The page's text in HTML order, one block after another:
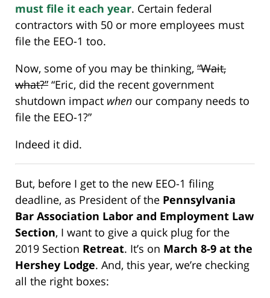
must file it each year. Certain federal
contractors with 50 or more employees must
file the EEO-1 too.
Now, some of you may be thinking, “Wait,
what?” “Eric, did the recent government
shutdown impact when our company needs to
file the EEO-1?”
Indeed it did.
But, before I get to the new EEO-1 filing
deadline, as President of the Pennsylvania
Bar Association Labor and Employment Law
Section, I want to give a quick plug for the
2019 Section Retreat. It’s on March 8-9 at the
Hershey Lodge. And, this year, we’re checking
all the right boxes: